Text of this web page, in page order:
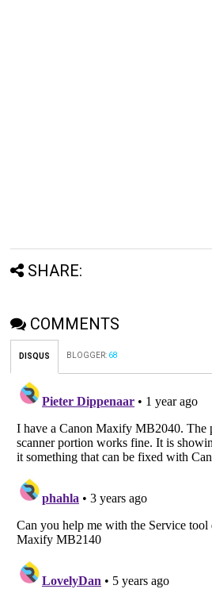
SHARE:
COMMENTS
DISQUS BLOGGER: 68